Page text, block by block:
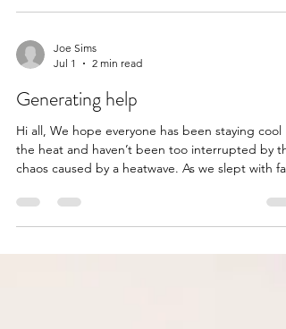
Here’s their story x Jack Oatley is an 11-year-old
humour - always quick with a joke and able to
make everyone around him smile, even on the
Joe Sims
Jul 1
2 min read
Generating help
Hi all, We hope everyone has been staying cool in
the heat and haven’t been too interrupted by
chaos caused by a heatwave. As we slept with
conditioned buildings whenever we could, this
nomination came in - for a family and community